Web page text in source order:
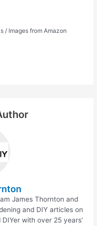
/ Images from Amazon
James Thornton and
and DIY articles on
with over 25 years’